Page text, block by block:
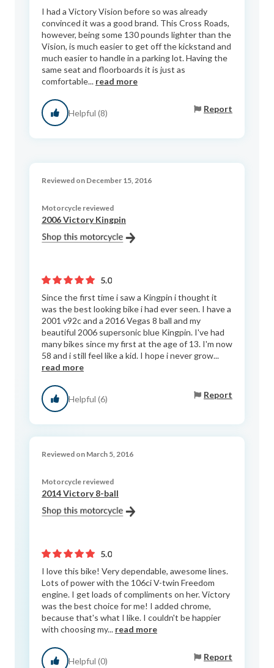
I had a Victory Vision before so was already
convinced it was a good brand. This Cross Roads,
however, being some 130 pounds lighter than the
Vision, is much easier to get off the kickstand and
much easier to handle in a parking lot. Having the
same seat and floorboards it is just as
comfortable... read more
Helpful (8) Report
Reviewed on December 15, 2016
Motorcycle reviewed
2006 Victory Kingpin
5.0
Since the first time i saw a Kingpin i thought it
was the best looking bike i had ever seen. I have a
2001 v92c and a 2016 Vegas 8 ball and my
beautiful 2006 supersonic blue Kingpin. I've had
many bikes since my first at the age of 13. I'm now
58 and i still feel like a kid. I hope i never grow...
read more
Helpful (6) Report
Reviewed on March 5, 2016
Motorcycle reviewed
2014 Victory 8-ball
5.0
I love this bike! Very dependable, awesome lines.
Lots of power with the 106ci V-twin Freedom
engine. I get loads of compliments on her. Victory
was the best choice for me! I added chrome,
because that's what I like. I couldn't be happier
with choosing my... read more
Helpful (0) Report